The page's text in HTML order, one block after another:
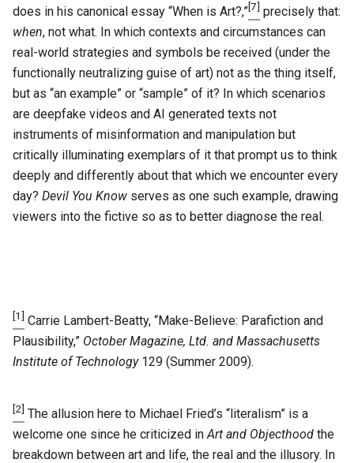
does in his canonical essay “When is Art?,”[7] precisely that:
when, not what. In which contexts and circumstances can
real-world strategies and symbols be received (under the
functionally neutralizing guise of art) not as the thing itself,
but as “an example” or “sample” of it? In which scenarios
are deepfake videos and AI generated texts not
instruments of misinformation and manipulation but
critically illuminating exemplars of it that prompt us to think
deeply and differently about that which we encounter every
day? Devil You Know serves as one such example, drawing
viewers into the fictive so as to better diagnose the real.
[1] Carrie Lambert-Beatty, “Make-Believe: Parafiction and
Plausibility,” October Magazine, Ltd. and Massachusetts
Institute of Technology129 (Summer 2009).
[2] The allusion here to Michael Fried’s “literalism” is a
welcome one since he criticized inArt and Objecthoodthe
breakdown between art and life, the real and the illusory. In